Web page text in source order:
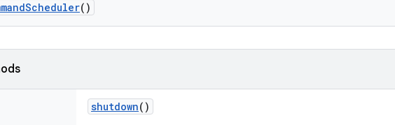
Scheduler()
shutdown()